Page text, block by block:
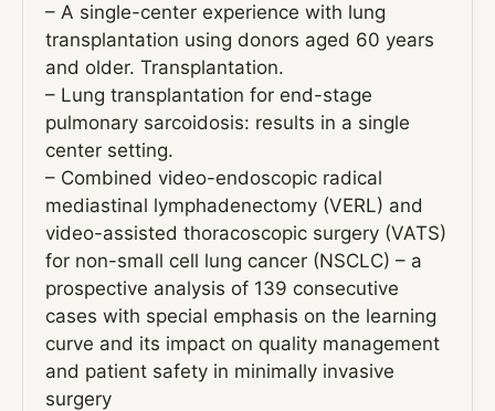
– A single-center experience with lung
transplantation using donors aged 60 years
and older. Transplantation.
– Lung transplantation for end-stage
pulmonary sarcoidosis: results in a single
center setting.
– Combined video-endoscopic radical
mediastinal lymphadenectomy (VERL) and
video-assisted thoracoscopic surgery (VATS)
for non-small cell lung cancer (NSCLC) – a
prospective analysis of 139 consecutive
cases with special emphasis on the learning
curve and its impact on quality management
and patient safety in minimally invasive
surgery